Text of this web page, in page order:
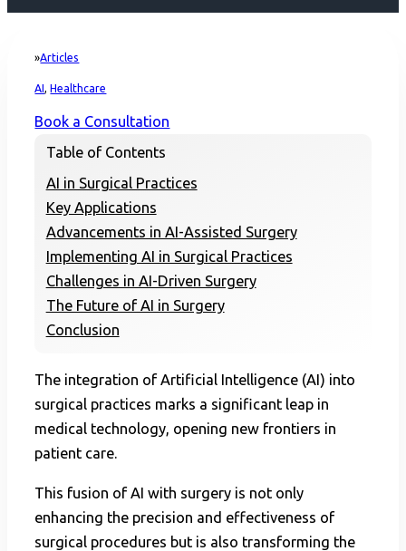
Home
Articles
AI,Healthcare
Book a Consultation
Table of Contents
AI in Surgical Practices
Key Applications
Advancements in AI-Assisted Surgery
Implementing AI in Surgical Practices
Challenges in AI-Driven Surgery
The Future of AI in Surgery
Conclusion
The integration of Artificial Intelligence (AI) into
surgical practices marks a significant leap in
medical technology, opening new frontiers in
patient care.
This fusion of AI with surgery is not only
enhancing the precision and effectiveness of
surgical procedures but is also transforming the